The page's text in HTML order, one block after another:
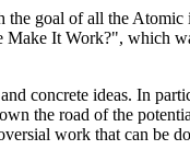
goal of all the Atomic
It Work?", which
concrete ideas. In
the road of the
work that can be